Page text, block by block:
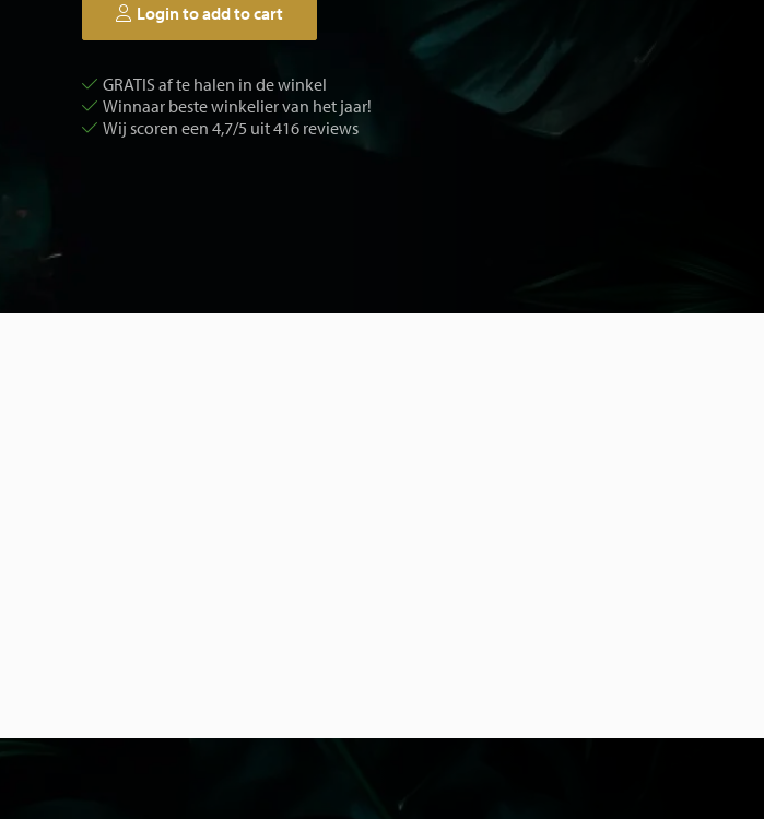
Login to add to cart
GRATIS af te halen in de winkel
Winnaar beste winkelier van het jaar!
Wij scoren een 4,7/5 uit 416 reviews